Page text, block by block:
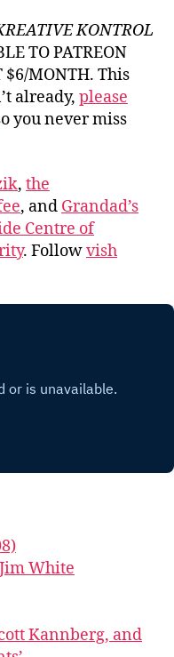
KONTROL
TO PATREON
$6/MONTH. This
already, please
you never miss
, the
, and Grandad’s
Centre of
. Followvish
White
Kannberg, and